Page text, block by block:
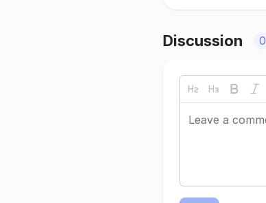
Discussion 0